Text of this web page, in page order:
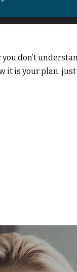
don’t
it is your plan,